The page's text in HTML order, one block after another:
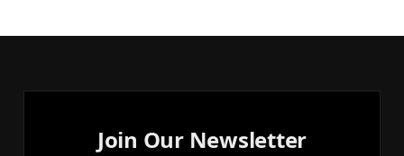
Join Our Newsletter